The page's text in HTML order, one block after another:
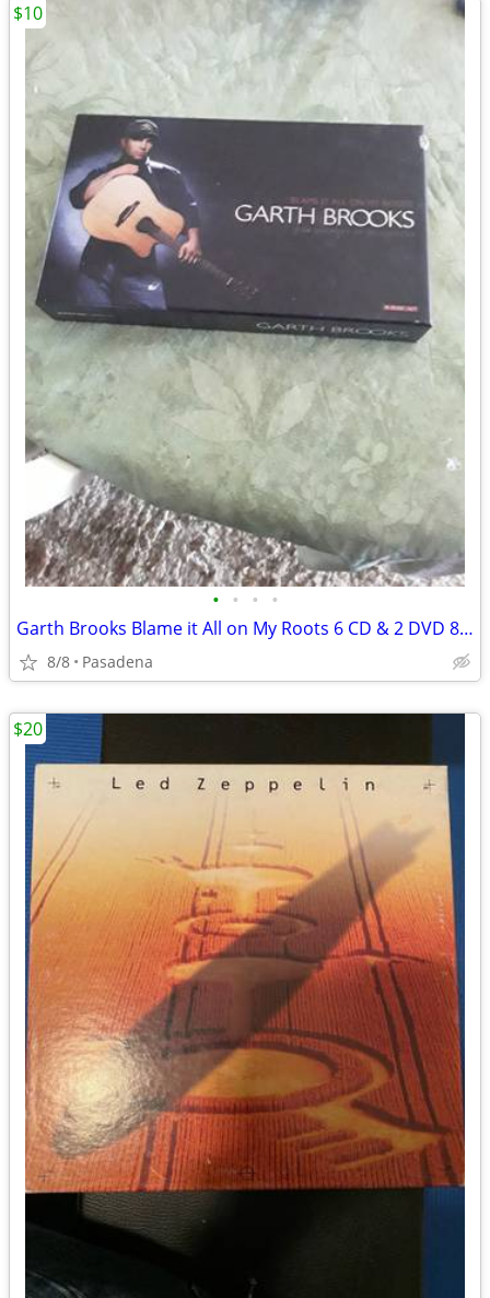
• • • •
Garth Brooks Blame it All on My Roots 6 CD & 2 DVD 8-Disc Box Set
8/8 Pasadena
$10
$20